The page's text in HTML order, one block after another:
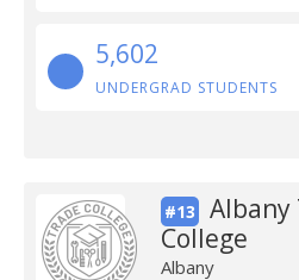
5,602
UNDERGRAD STUDENTS
#13
Albany
College
Albany